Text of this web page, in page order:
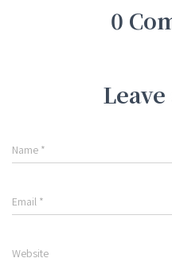
0
Name *
Email *
Website